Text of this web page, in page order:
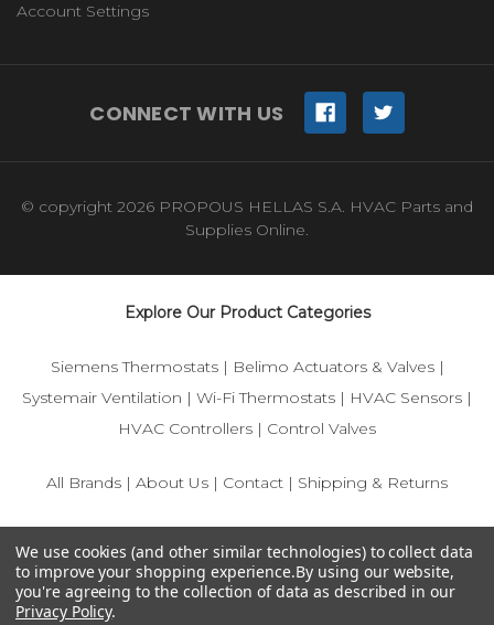
Account Settings
CONNECT WITH US
© copyright 2026 PROPOUS HELLAS S.A. HVAC Parts and
Supplies Online.
Explore Our Product Categories
Siemens Thermostats| Belimo Actuators & Valves|
Systemair Ventilation | Wi-Fi Thermostats | HVAC Sensors |
HVAC Controllers | Control Valves
All Brands | About Us | Contact | Shipping & Returns
and HVAC control components.
We use cookies (and other similar technologies) to collect data
to improve your shopping experience.By using our website,
you're agreeing to the collection of data as described in our
Privacy Policy.